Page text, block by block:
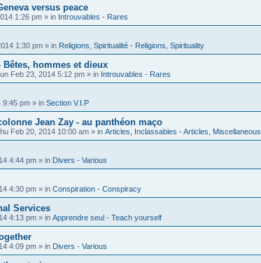
versus peace
1:26 pm » in Introuvables - Rares
1:30 pm » in Religions, Spiritualité - Religions, Spirituality
hommes et dieux
Feb 23, 2014 5:12 pm » in Introuvables - Rares
9:45 pm » in Section V.I.P
Jean Zay - au panthéon maço
Feb 20, 2014 10:00 am » in Articles, Inclassables - Articles, Miscellaneous
4:44 pm » in Divers - Various
4:30 pm » in Conspiration - Conspiracy
Services
4:13 pm » in Apprendre seul - Teach yourself
4:09 pm » in Divers - Various